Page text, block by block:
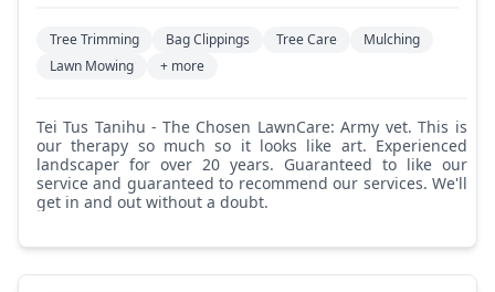
Tree Trimming Bag Clippings Tree Care
Mulching
Lawn Mowing
+ more
Tei Tus Tanihu - The Chosen LawnCare: Army vet. This is
our therapy so much so it looks like art. Experienced
landscaper for over 20 years. Guaranteed to like our
service and guaranteed to recommend our services. We'll
get in and out without a doubt.